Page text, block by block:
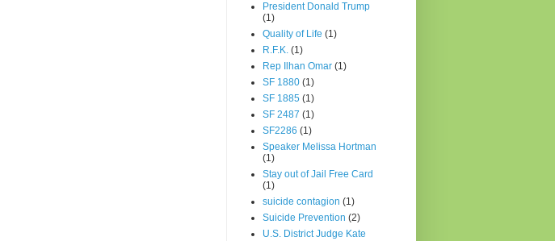
President Donald Trump
(1)
Quality of Life (1)
R.F.K. (1)
Rep Ilhan Omar (1)
SF 1880 (1)
SF 1885 (1)
SF 2487 (1)
SF2286 (1)
Speaker Melissa Hortman
(1)
Stay out of Jail Free Card
(1)
suicide contagion (1)
Suicide Prevention (2)
U.S. District Judge Kate